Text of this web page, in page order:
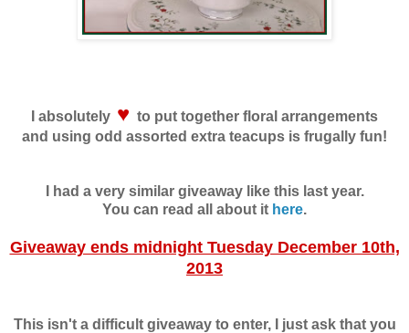
I absolutely ♥ to put together floral arrangements
and using odd assorted extra teacups is frugally fun!
I had a very similar giveaway like this last year.
You can read all about it here.
Giveaway ends midnight Tuesday December 10th,
2013
This isn't a difficult giveaway to enter, I just ask that you